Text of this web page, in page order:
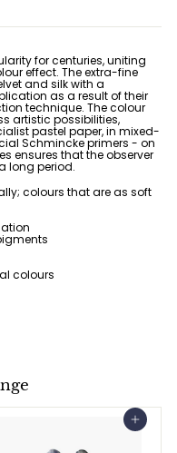
for centuries, uniting
effect. The extra-fine
and silkwith a
as a result of their
technique. The colour
artistic possibilities,
pastel paper, in mixed-
Schmincke primers - on
ensures that the observer
long period.
colours that are as soft
colours
Add to cart